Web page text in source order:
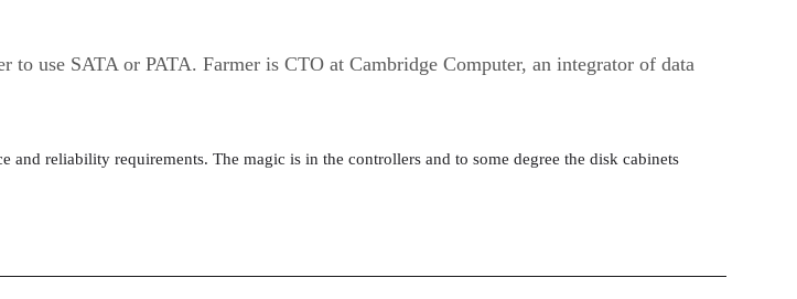
to use SATA or PATA. Farmer is CTO at Cambridge Computer, an integrator of data
and reliability requirements. The magic is in the controllers and to some degree the disk cabinets